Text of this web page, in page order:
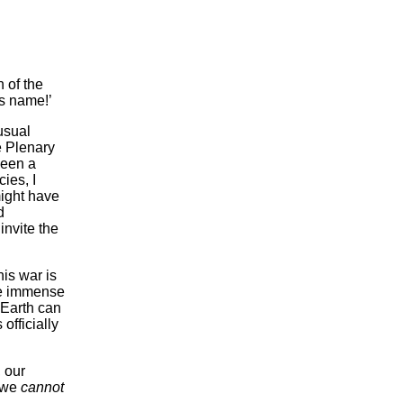
of the
name!’
Plenary
a
I
have
the
war is
immense
can
officially
our
cannot